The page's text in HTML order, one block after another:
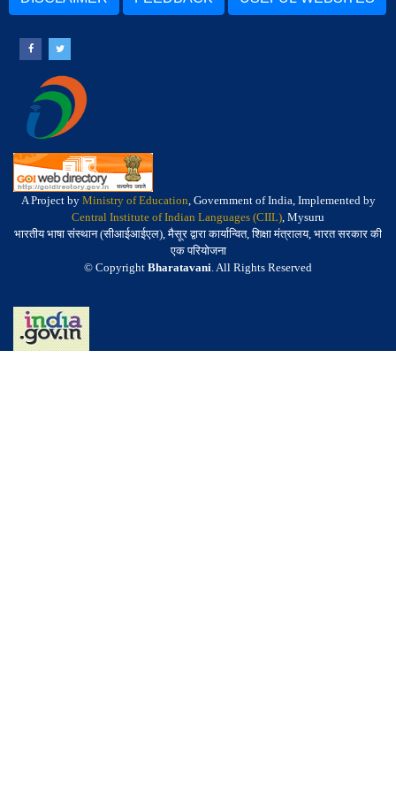
A Project by Ministry of Education, Government of India, Implemented by
Central Institute of Indian Languages (CIIL), Mysuru
भारतीय भाषा संस्थान (सीआईआईएल), मैसूर द्वारा कार्यान्वित, शिक्षा मंत्रालय, भारत सरकार की
एक परियोजना
© Copyright Bharatavani. All Rights Reserved